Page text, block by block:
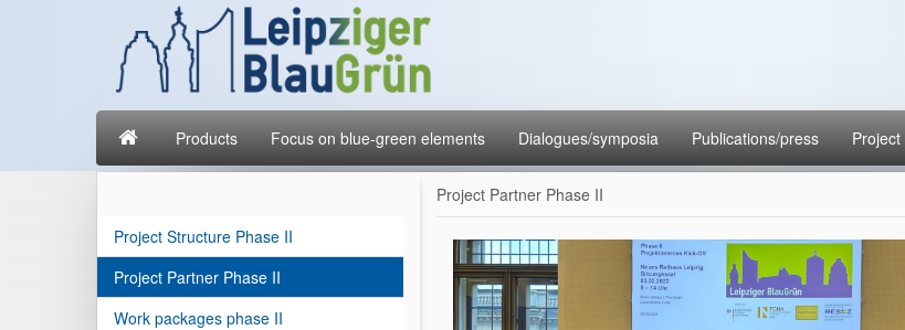
Products Focus on blue-green elements Dialogues/symposia Publications/press
Project Structure Phase II
Project Partner Phase II
Work packages phase II
Project Partner Phase II